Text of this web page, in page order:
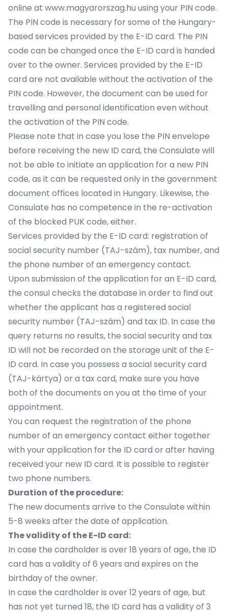
online at www.magyarorszag.hu using your PIN code.
The PIN code is necessary for some of the Hungary-
based services provided by the E-ID card. The PIN
code can be changed once the E-ID card is handed
over to the owner. Services provided by the E-ID
card are not available without the activation of the
PIN code. However, the document can be used for
travelling and personal identification even without
the activation of the PIN code.
Please note that in case you lose the PIN envelope
before receiving the new ID card, the Consulate will
not be able to initiate an application for a new PIN
code, as it can be requested only in the government
document offices located in Hungary. Likewise, the
Consulate has no competence in the re-activation
of the blocked PUK code, either.
Services provided by the E-ID card: registration of
social security number (TAJ-szám), tax number, and
the phone number of an emergency contact.
Upon submission of the application for an E-ID card,
the consul checks the database in order to find out
whether the applicant has a registered social
security number (TAJ-szám) and tax ID. In case the
query returns no results, the social security and tax
ID will not be recorded on the storage unit of the E-
ID card. In case you possess a social security card
(TAJ-kártya) or a tax card, make sure you have
both of the documents on you at the time of your
appointment.
You can request the registration of the phone
number of an emergency contact either together
with your application for the ID card or after having
received your new ID card. It is possible to register
two phone numbers.
Duration of the procedure:
The new documents arrive to the Consulate within
5-8 weeks after the date of application.
The validity of the E-ID card:
In case the cardholder is over 18 years of age, the ID
card has a validity of 6 years and expires on the
birthday of the owner.
In case the cardholder is over 12 years of age, but
has not yet turned 18, the ID card has a validity of 3